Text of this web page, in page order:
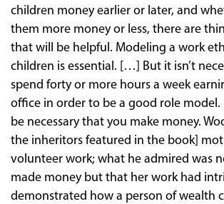
children money earlier or later, and
them more money or less, there are
that will be helpful. Modeling a work
children is essential. […] But it isn’t
spend forty or more hours a week
office in order to be a good role model.
be necessary that you make money.
the inheritors featured in the book]
volunteer work; what he admired was
made money but that her work had
demonstrated how a person of wealth